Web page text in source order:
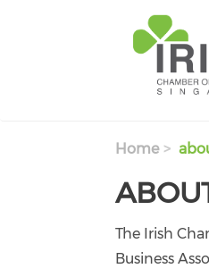
Home
The Irish
Business